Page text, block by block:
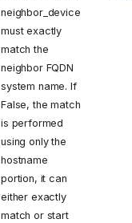
neighbor_device
must exactly
match the
neighbor FQDN
system name. If
False, the match
is performed
using only the
hostname
portion, it can
either exactly
match or start